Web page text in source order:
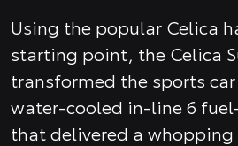
Using the popular Celica
starting point, the Celica
transformed the sports
water-cooled in-line 6
that delivered a whopping